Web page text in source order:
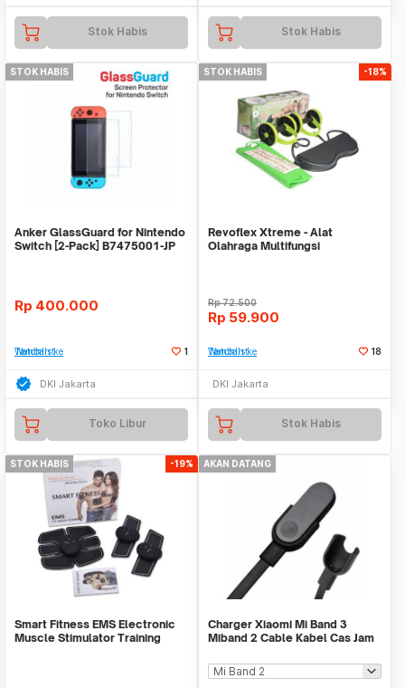
Stok Habis Stok Habis
STOK HABIS
Anker GlassGuard for Nintendo
Switch [2-Pack] B7475001-JP
Rp 400.000
Tambah ke Watchlist 1
DKI Jakarta
Toko Libur
STOK HABIS -18%
Revoflex Xtreme - Alat
Olahraga Multifungsi
Rp72.500
Rp 59.900
Tambah ke Watchlist 18
DKI Jakarta
Stok Habis
STOK HABIS -19%
Smart Fitness EMS Electronic
Muscle Stimulator Training
AKAN DATANG
Charger Xiaomi Mi Band 3
Miband 2 Cable Kabel Cas Jam